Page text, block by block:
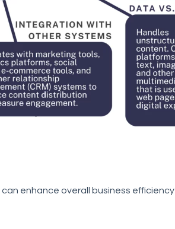
enhance overall business efficiency